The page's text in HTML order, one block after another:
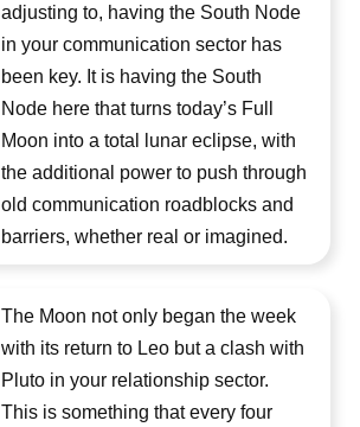
adjusting to, having the South Node
in your communication sector has
been key. It is having the South
Node here that turns today’s Full
Moon into a total lunar eclipse, with
the additional power to push through
old communication roadblocks and
barriers, whether real or imagined.
The Moon not only began the week
with its return to Leo but a clash with
Pluto in your relationship sector.
This is something that every four